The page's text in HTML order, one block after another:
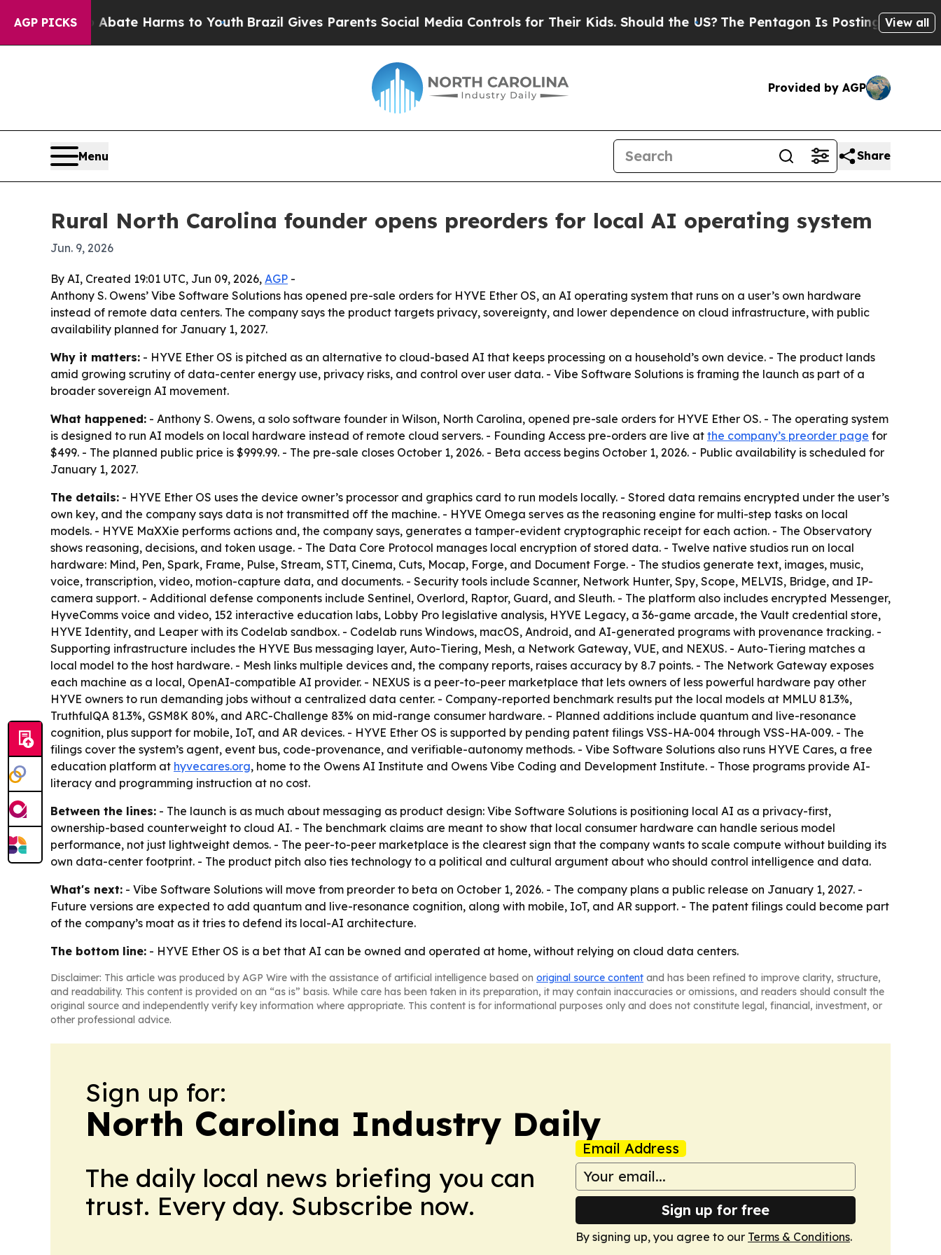
AGP PICKS
to Abate Harms to YouthBrazil Gives Parents Social Media Controls for Their Kids. Should the US?The Pentagon Is Posting Cryptic Biblical
View all
Provided by AGP
Menu Share
Rural North Carolina founder opens preorders for local AI operating system
Jun. 9, 2026
By AI, Created 19:01 UTC, Jun 09, 2026, AGP -
Anthony S. Owens’ Vibe Software Solutions has opened pre-sale orders for HYVE Ether OS, an AI operating system that runs on a user’s own hardware
instead of remote data centers. The company says the product targets privacy, sovereignty, and lower dependence on cloud infrastructure, with public
availability planned for January 1, 2027.
Why it matters: - HYVE Ether OS is pitched as an alternative to cloud-based AI that keeps processing on a household’s own device. - The product lands
amid growing scrutiny of data-center energy use, privacy risks, and control over user data. - Vibe Software Solutions is framing the launch as part of a
broader sovereign AI movement.
What happened: - Anthony S. Owens, a solo software founder in Wilson, North Carolina, opened pre-sale orders for HYVE Ether OS. - The operating system
is designed to run AI models on local hardware instead of remote cloud servers. - Founding Access pre-orders are live at the company’s preorder page for
$499. - The planned public price is $999.99. - The pre-sale closes October 1, 2026. - Beta access begins October 1, 2026. - Public availability is scheduled for
January 1, 2027.
The details: - HYVE Ether OS uses the device owner’s processor and graphics card to run models locally. - Stored data remains encrypted under the user’s
own key, and the company says data is not transmitted off the machine. - HYVE Omega serves as the reasoning engine for multi-step tasks on local
models. - HYVE MaXXie performs actions and, the company says, generates a tamper-evident cryptographic receipt for each action. - The Observatory
shows reasoning, decisions, and token usage. - The Data Core Protocol manages local encryption of stored data. - Twelve native studios run on local
hardware: Mind, Pen, Spark, Frame, Pulse, Stream, STT, Cinema, Cuts, Mocap, Forge, and Document Forge. - The studios generate text, images, music,
voice, transcription, video, motion-capture data, and documents. - Security tools include Scanner, Network Hunter, Spy, Scope, MELVIS, Bridge, and IP-
camera support. - Additional defense components include Sentinel, Overlord, Raptor, Guard, and Sleuth. - The platform also includes encrypted Messenger,
HyveComms voice and video, 152 interactive education labs, Lobby Pro legislative analysis, HYVE Legacy, a 36-game arcade, the Vault credential store,
HYVE Identity, and Leaper with its Codelab sandbox. - Codelab runs Windows, macOS, Android, and AI-generated programs with provenance tracking. -
Supporting infrastructure includes the HYVE Bus messaging layer, Auto-Tiering, Mesh, a Network Gateway, VUE, and NEXUS. - Auto-Tiering matches a
local model to the host hardware. - Mesh links multiple devices and, the company reports, raises accuracy by 8.7 points. - The Network Gateway exposes
each machine as a local, OpenAI-compatible AI provider. - NEXUS is a peer-to-peer marketplace that lets owners of less powerful hardware pay other
HYVE owners to run demanding jobs without a centralized data center. - Company-reported benchmark results put the local models at MMLU 81.3%,
TruthfulQA 81.3%, GSM8K 80%, and ARC-Challenge 83% on mid-range consumer hardware. - Planned additions include quantum and live-resonance
cognition, plus support for mobile, IoT, and AR devices. - HYVE Ether OS is supported by pending patent filings VSS-HA-004 through VSS-HA-009. - The
filings cover the system’s agent, event bus, code-provenance, and verifiable-autonomy methods. - Vibe Software Solutions also runs HYVE Cares, a free
education platform at hyvecares.org, home to the Owens AI Institute and Owens Vibe Coding and Development Institute. - Those programs provide AI-
literacy and programming instruction at no cost.
Between the lines: - The launch is as much about messaging as product design: Vibe Software Solutions is positioning local AI as a privacy-first,
ownership-based counterweight to cloud AI. - The benchmark claims are meant to show that local consumer hardware can handle serious model
performance, not just lightweight demos. - The peer-to-peer marketplace is the clearest sign that the company wants to scale compute without building its
own data-center footprint. - The product pitch also ties technology to a political and cultural argument about who should control intelligence and data.
What's next: - Vibe Software Solutions will move from preorder to beta on October 1, 2026. - The company plans a public release on January 1, 2027. -
Future versions are expected to add quantum and live-resonance cognition, along with mobile, IoT, and AR support. - The patent filings could become part
of the company’s moat as it tries to defend its local-AI architecture.
The bottom line: - HYVE Ether OS is a bet that AI can be owned and operated at home, without relying on cloud data centers.
Disclaimer: This article was produced by AGP Wire with the assistance of artificial intelligence based on original source content and has been refined to improve clarity, structure,
and readability. This content is provided on an “as is” basis. While care has been taken in its preparation, it may contain inaccuracies or omissions, and readers should consult the
original source and independently verify key information where appropriate. This content is for informational purposes only and does not constitute legal, financial, investment, or
other professional advice.
Sign up for:
North Carolina Industry Daily
The daily local news briefing you can
trust. Every day. Subscribe now.
Email Address
Sign up for free
By signing up, you agree to our Terms & Conditions.